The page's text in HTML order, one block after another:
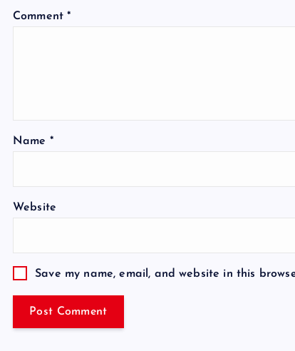
Comment*
Name *
Website
Save my name, email, and website in this